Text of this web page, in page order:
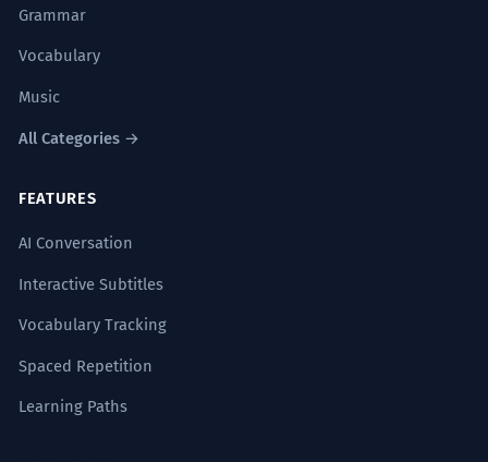
Grammar
Vocabulary
Music
All Categories →
FEATURES
AI Conversation
Interactive Subtitles
Vocabulary Tracking
Spaced Repetition
Learning Paths